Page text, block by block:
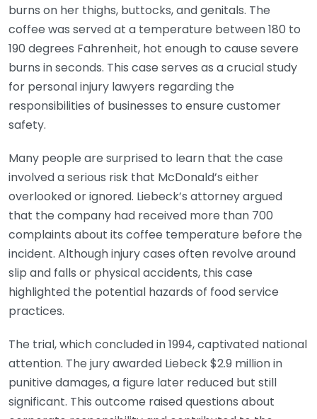
burns on her thighs, buttocks, and genitals. The
coffee was served at a temperature between 180 to
190 degrees Fahrenheit, hot enough to cause severe
burns in seconds. This case serves as a crucial study
for personal injury lawyers regarding the
responsibilities of businesses to ensure customer
safety.
Many people are surprised to learn that the case
involved a serious risk that McDonald’s either
overlooked or ignored. Liebeck’s attorney argued
that the company had received more than 700
complaints about its coffee temperature before the
incident. Although injury cases often revolve around
slip and falls or physical accidents, this case
highlighted the potential hazards of food service
practices.
The trial, which concluded in 1994, captivated national
attention. The jury awarded Liebeck $2.9 million in
punitive damages, a figure later reduced but still
significant. This outcome raised questions about